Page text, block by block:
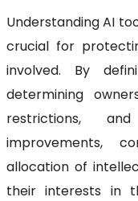
Understanding AI
crucial for
involved. By
determining
restrictions,
improvements,
allocation of
their interests in